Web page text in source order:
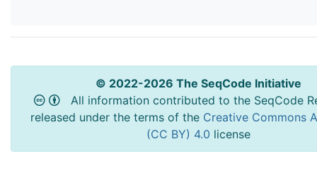
© 2022-2026 The SeqCode Initiative
All information contributed to the SeqCode
released under the terms of the Creative Commons
(CC BY) 4.0 license